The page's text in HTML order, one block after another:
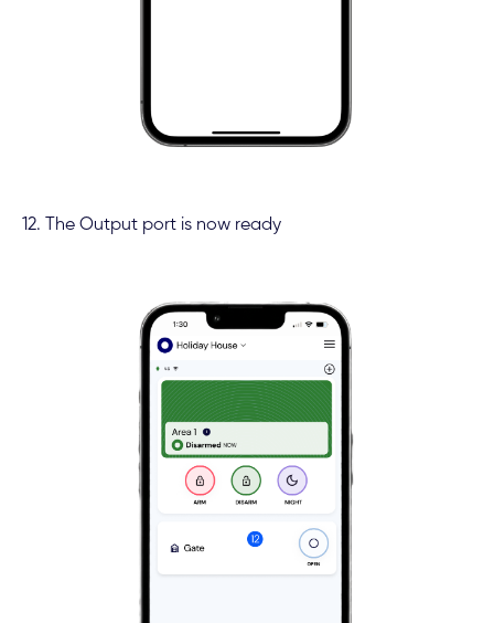
12. The Output port is now ready